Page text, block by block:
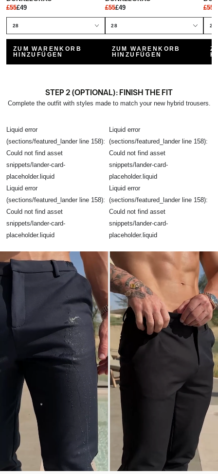
£55£49
ZUM WARENKORB
HINZUFÜGEN
£55£49
ZUM WARENKORB
HINZUFÜGEN
£55
STEP 2 (OPTIONAL): FINISH THE FIT
Complete the outfit with styles made to match your new hybrid trousers.
Liquid error
(sections/featured_lander line 158):
Could not find asset
snippets/lander-card-
placeholder.liquid
Liquid error
(sections/featured_lander line 158):
Could not find asset
snippets/lander-card-
placeholder.liquid
Liquid error
(sections/featured_lander line 158):
Could not find asset
snippets/lander-card-
placeholder.liquid
Liquid error
(sections/featured_lander line 158):
Could not find asset
snippets/lander-card-
placeholder.liquid